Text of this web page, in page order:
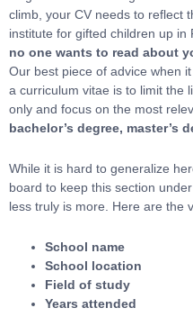
climb, your CV needs to reflect
institute for gifted children up in
no one wants to read about
Our best piece of advice when
a curriculum vitae is to limit the
only and focus on the most
bachelor’s degree, master’s
While it is hard to generalize
board to keep this section
less truly is more. Here are the
School name
School location
Field of study
Years attended